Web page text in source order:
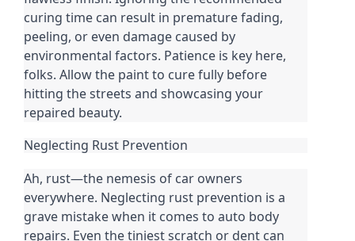
curing time can result in premature fading,
peeling, or even damage caused by
environmental factors. Patience is key here,
folks. Allow the paint to cure fully before
hitting the streets and showcasing your
repaired beauty.
Neglecting Rust Prevention
Ah, rust—the nemesis of car owners
everywhere. Neglecting rust prevention is a
grave mistake when it comes to auto body
repairs. Even the tiniest scratch or dent can